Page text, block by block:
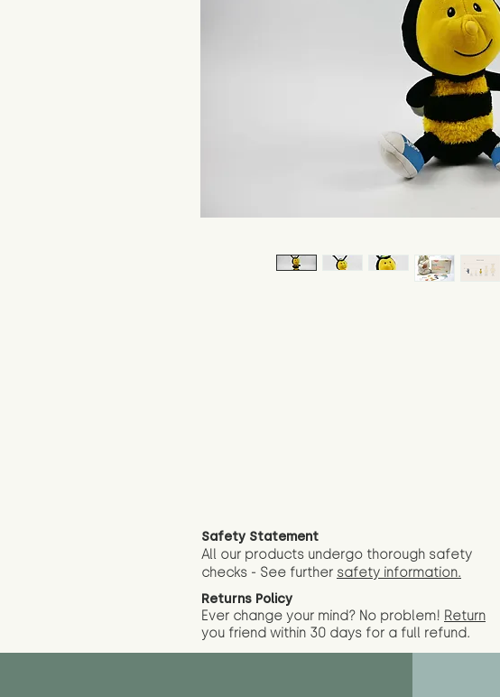
Safety Statement
All our products undergo thorough safety
checks - See further safety information.
Returns Policy
Ever change your mind? No problem! Return
you friend within 30 days for a full refund.